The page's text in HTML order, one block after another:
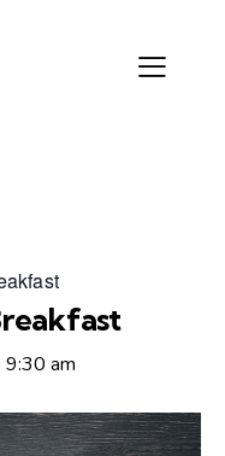
9:30 am